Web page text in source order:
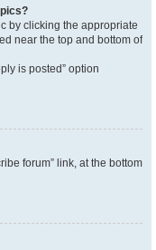
by clicking the appropriate
near the top and bottom of
is posted” option
forum” link, at the bottom